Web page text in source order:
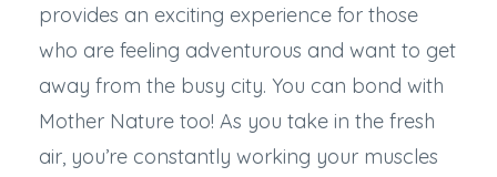
provides an exciting experience for those
who are feeling adventurous and want to get
away from the busy city. You can bond with
Mother Nature too! As you take in the fresh
air, you’re constantly working your muscles